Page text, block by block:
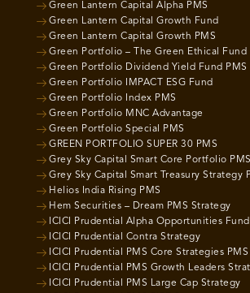
Green Lantern Capital Alpha PMS
Green Lantern Capital Growth Fund
Green Lantern Capital Growth PMS
Green Portfolio – The Green Ethical Fund
Green Portfolio Dividend Yield Fund PMS
Green Portfolio IMPACT ESG Fund
Green Portfolio Index PMS
Green Portfolio MNC Advantage
Green Portfolio Special PMS
GREEN PORTFOLIO SUPER 30 PMS
Grey Sky Capital Smart Core Portfolio PMS
Grey Sky Capital Smart Treasury Strategy
Helios India Rising PMS
Hem Securities – Dream PMS Strategy
ICICI Prudential Alpha Opportunities Fund
ICICI Prudential Contra Strategy
ICICI Prudential PMS Core Strategies PMS
ICICI Prudential PMS Growth Leaders
ICICI Prudential PMS Large Cap Strategy